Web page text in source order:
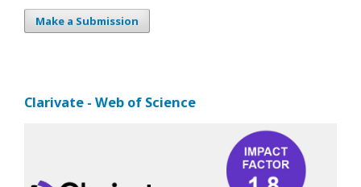
Make a Submission
Clarivate - Web of Science